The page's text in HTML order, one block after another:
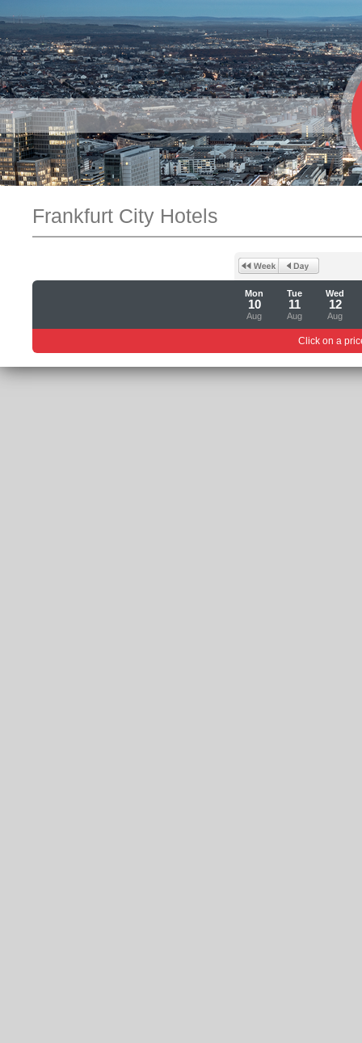
Frankfurt City Hotels
Mon
10
Aug
Tue
11
Aug
Wed
12
Aug
Click on a